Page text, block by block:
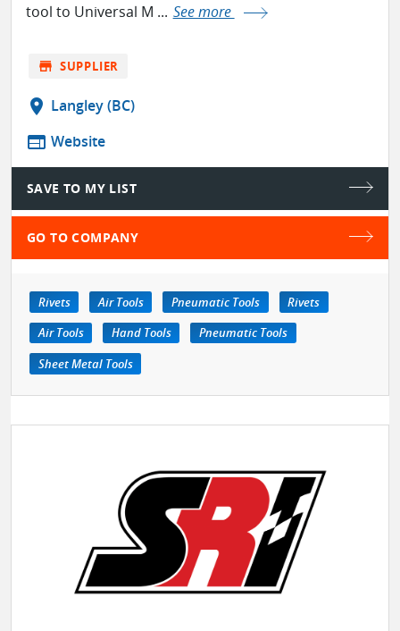
tool to Universal M ... See more
store SUPPLIER
location_on Langley (BC)
web Website
SAVE TO MY LIST
GO TO COMPANY
Rivets Air Tools Pneumatic Tools
Rivets
Air Tools
Hand Tools
Pneumatic Tools
Sheet Metal Tools